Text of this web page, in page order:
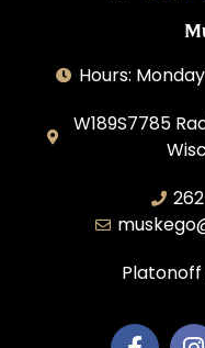
Hours:
W189S7785
Platonoff